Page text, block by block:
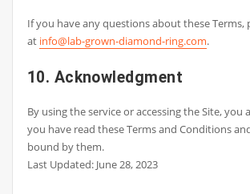
If you have any questions about these Terms,
at info@lab-grown-diamond-ring.com.
10. Acknowledgment
By using the service or accessing the Site, you
you have read these Terms and Conditions
bound by them.
Last Updated: June 28, 2023